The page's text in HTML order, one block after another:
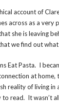
account of
across as a
she is leaving
we find out
Eat Pasta. I
at
reality of living
to read. It wasn’t